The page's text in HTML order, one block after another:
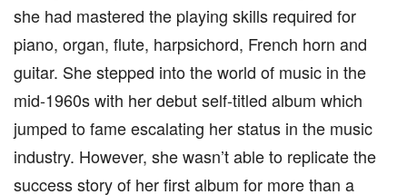
she had mastered the playing skills required for
piano, organ, flute, harpsichord, French horn and
guitar. She stepped into the world of music in the
mid-1960s with her debut self-titled album which
jumped to fame escalating her status in the music
industry. However, she wasn’t able to replicate the
success story of her first album for more than a